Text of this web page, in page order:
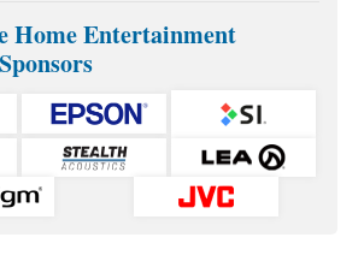
Home Entertainment